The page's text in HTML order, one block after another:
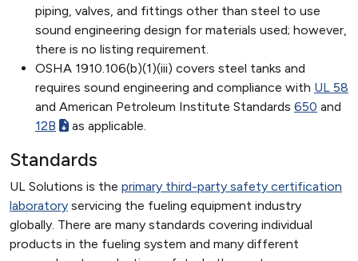
piping, valves, and fittings other than steel to use
sound engineering design for materials used; however,
there is no listing requirement.
OSHA 1910.106(b)(1)(iii) covers steel tanks and
requires sound engineering and compliance with UL 58
and American Petroleum Institute Standards 650 and
12B
as applicable.
Standards
UL Solutions is the primary third-party safety certification
laboratory servicing the fueling equipment industry
globally. There are many standards covering individual
products in the fueling system and many different